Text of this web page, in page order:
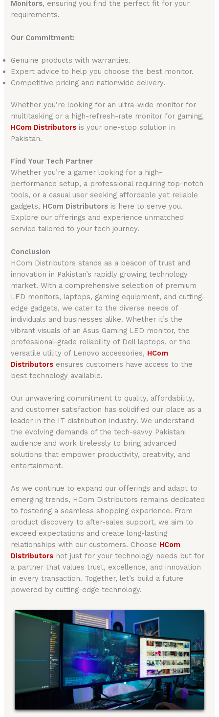
Monitors, ensuring you find the perfect fit for your
requirements.
Our Commitment:
Genuine products with warranties.
Expert advice to help you choose the best monitor.
Competitive pricing and nationwide delivery.
Whether you’re looking for an ultra-wide monitor for
multitasking or a high-refresh-rate monitor for gaming,
HCom Distributors is your one-stop solution in
Pakistan.
Find Your Tech Partner
Whether you’re a gamer looking for a high-
performance setup, a professional requiring top-notch
tools, or a casual user seeking affordable yet reliable
gadgets, HCom Distributors is here to serve you.
Explore our offerings and experience unmatched
service tailored to your tech journey.
Conclusion
HCom Distributors stands as a beacon of trust and
innovation in Pakistan’s rapidly growing technology
market. With a comprehensive selection of premium
LED monitors, laptops, gaming equipment, and cutting-
edge gadgets, we cater to the diverse needs of
individuals and businesses alike. Whether it’s the
vibrant visuals of an Asus Gaming LED monitor, the
professional-grade reliability of Dell laptops, or the
versatile utility of Lenovo accessories, HCom
Distributors ensures customers have access to the
best technology available.
Our unwavering commitment to quality, affordability,
and customer satisfaction has solidified our place as a
leader in the IT distribution industry. We understand
the evolving demands of the tech-savvy Pakistani
audience and work tirelessly to bring advanced
solutions that empower productivity, creativity, and
entertainment.
As we continue to expand our offerings and adapt to
emerging trends, HCom Distributors remains dedicated
to fostering a seamless shopping experience. From
product discovery to after-sales support, we aim to
exceed expectations and create long-lasting
relationships with our customers. Choose HCom
Distributors not just for your technology needs but for
a partner that values trust, excellence, and innovation
in every transaction. Together, let’s build a future
powered by cutting-edge technology.